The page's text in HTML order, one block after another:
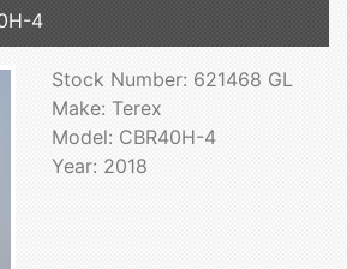
4
Stock Number: 621468 GL
Make: Terex
Model: CBR40H-4
Year: 2018